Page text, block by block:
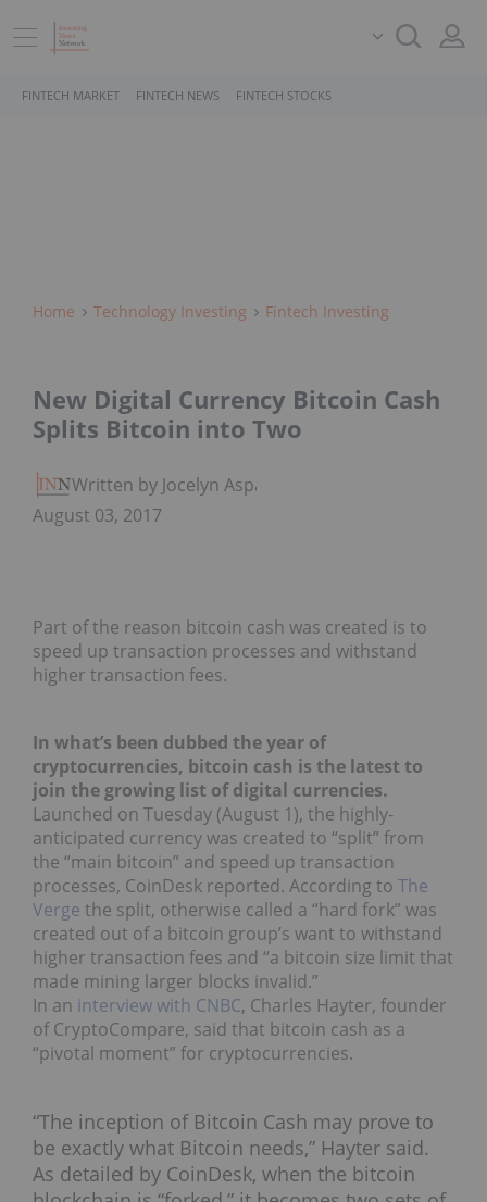
FINTECH MARKET FINTECH NEWS FINTECH STOCKS
Home Technology Investing Fintech Investing
New Digital Currency Bitcoin Cash
Splits Bitcoin into Two
Written by Jocelyn Aspa
August 03, 2017
Part of the reason bitcoin cash was created is to
speed up transaction processes and withstand
higher transaction fees.
In what’s been dubbed the year of
cryptocurrencies, bitcoin cash is the latest to
join the growing list of digital currencies.
Launched on Tuesday (August 1), the highly-
anticipated currency was created to “split” from
the “main bitcoin” and speed up transaction
processes, CoinDesk reported. According to The
Verge the split, otherwise called a “hard fork” was
created out of a bitcoin group’s want to withstand
higher transaction fees and “a bitcoin size limit that
made mining larger blocks invalid.”
In an interview with CNBC, Charles Hayter, founder
of CryptoCompare, said that bitcoin cash as a
“pivotal moment” for cryptocurrencies.
“The inception of Bitcoin Cash may prove to
be exactly what Bitcoin needs,” Hayter said.
As detailed by CoinDesk, when the bitcoin